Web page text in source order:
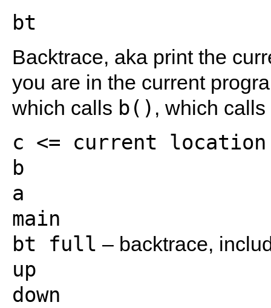
bt
Backtrace, aka print the
you are in the current
which calls b() , which calls
c <= current location
b
a
bt full – backtrace,
up
down